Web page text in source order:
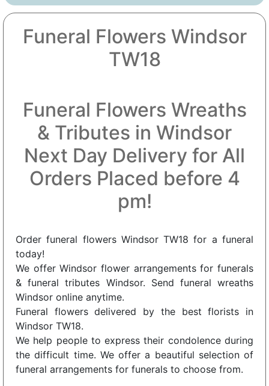
Funeral Flowers Windsor
TW18
Funeral Flowers Wreaths
& Tributes in Windsor
Next Day Delivery for All
Orders Placed before 4
pm!
Order funeral flowers Windsor TW18 for a funeral
today!
We offer Windsor flower arrangements for funerals
& funeral tributes Windsor. Send funeral wreaths
Windsor online anytime.
Funeral flowers delivered by the best florists in
Windsor TW18.
We help people to express their condolence during
the difficult time. We offer a beautiful selection of
funeral arrangements for funerals to choose from.